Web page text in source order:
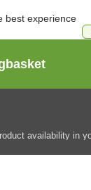
best experience
availability in